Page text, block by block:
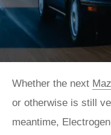
Whether the next
or otherwise is still
meantime,